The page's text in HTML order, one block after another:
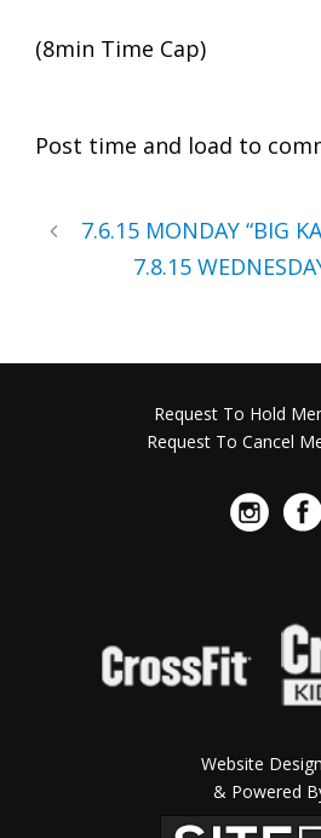
(8min Time Cap)
Post time and load to
7.6.15 MONDAY “BIG
7.8.15
Request To Hold
Request To Cancel
Website
& Powered